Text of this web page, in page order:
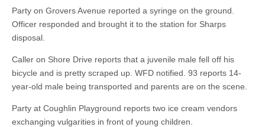
Party on Grovers Avenue reported a syringe on the ground.
Officer responded and brought it to the station for Sharps
disposal.
Caller on Shore Drive reports that a juvenile male fell off his
bicycle and is pretty scraped up. WFD notified. 93 reports 14-
year-old male being transported and parents are on the scene.
Party at Coughlin Playground reports two ice cream vendors
exchanging vulgarities in front of young children.